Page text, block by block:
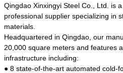
support stress
some connecting
materials of shaft
model is CMC-
Qingdao Xinxingyi Steel Co., Ltd. is
professional supplier specializing in
materials.
Headquartered in Qingdao, our
20,000 square meters and features
infrastructure including:
● 8 state-of-the-art automated cold-